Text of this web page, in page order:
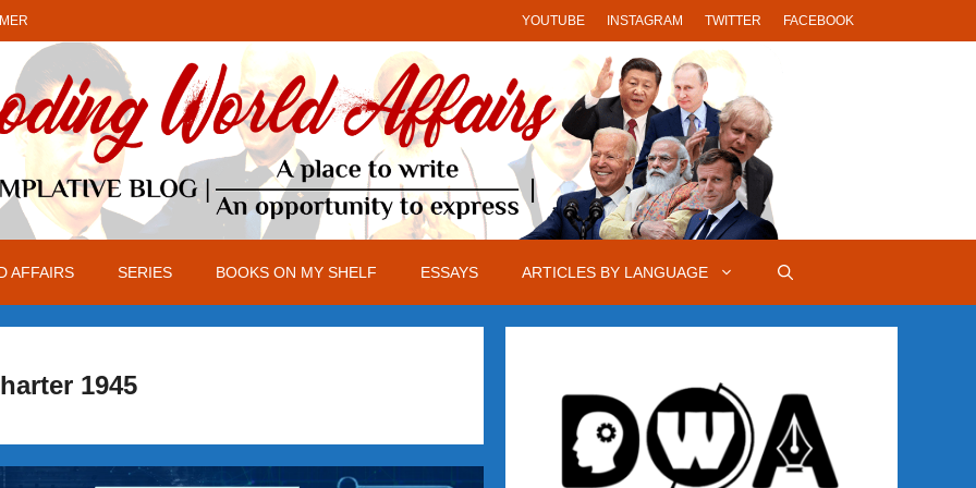
YOUTUBE INSTAGRAM TWITTER FACEBOOK
AFFAIRS SERIES BOOKS ON MY SHELF ESSAYS ARTICLES BY LANGUAGE
1945